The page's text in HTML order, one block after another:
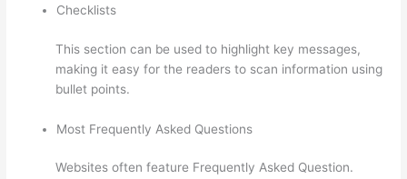
Checklists
This section can be used to highlight key messages,
making it easy for the readers to scan information using
bullet points.
Most Frequently Asked Questions
Websites often feature Frequently Asked Question.